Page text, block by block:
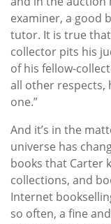
examiner, a good
tutor. It is true that
collector pits his
of his fellow-
all other respects,
one.”
And it’s in the
universe has
books that Carter
collections, and
Internet
so often, a fine